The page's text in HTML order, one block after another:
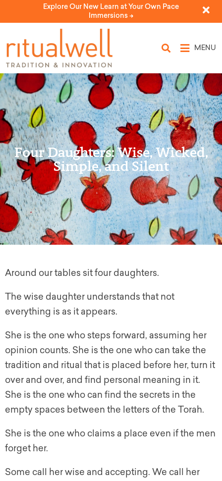
Explore Our New Learn at Your Own Pace
Immersions ->
MENU
Four Daughters: Wise, Wicked,
Simple, and Silent
Around our tables sit four daughters.
The wise daughter understands that not
everything is as it appears.
She is the one who steps forward, assuming her
opinion counts. She is the one who can take the
tradition and ritual that is placed before her, turn it
over and over, and find personal meaning in it.
She is the one who can find the secrets in the
empty spaces between the letters of the Torah.
She is the one who claims a place even if the men
forget her.
Some call her wise and accepting. We call her